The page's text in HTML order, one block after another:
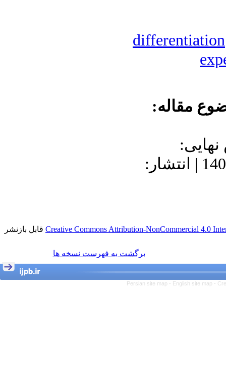
differentiation
مقاله:
نهایی:
1400/9/23 | پذیرش: 1400/8/23 | انتشار:
Creative Commons Attribution-NonCommercial 4.0 قابل بازنشر
برگشت به فهرست نسخه ها
Persian site map - English site map -